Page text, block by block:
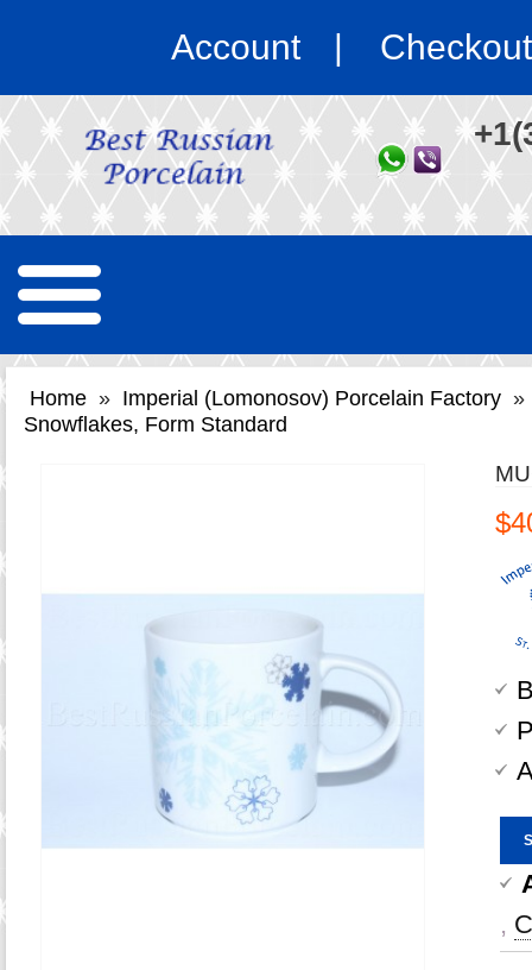
Account Checkout
Home » Imperial (Lomonosov) Porcelain Factory »
Snowflakes, Form Standard
,